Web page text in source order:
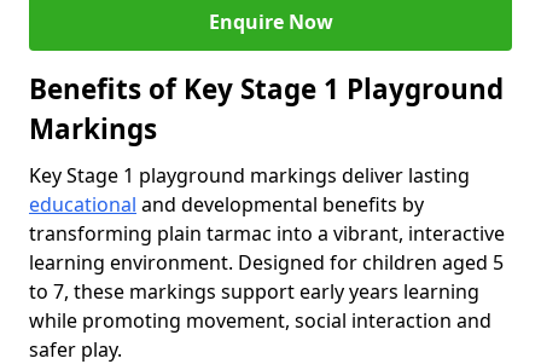
Enquire Now
Benefits of Key Stage 1 Playground
Markings
Key Stage 1 playground markings deliver lasting
educational and developmental benefits by
transforming plain tarmac into a vibrant, interactive
learning environment. Designed for children aged 5
to 7, these markings support early years learning
while promoting movement, social interaction and
safer play.